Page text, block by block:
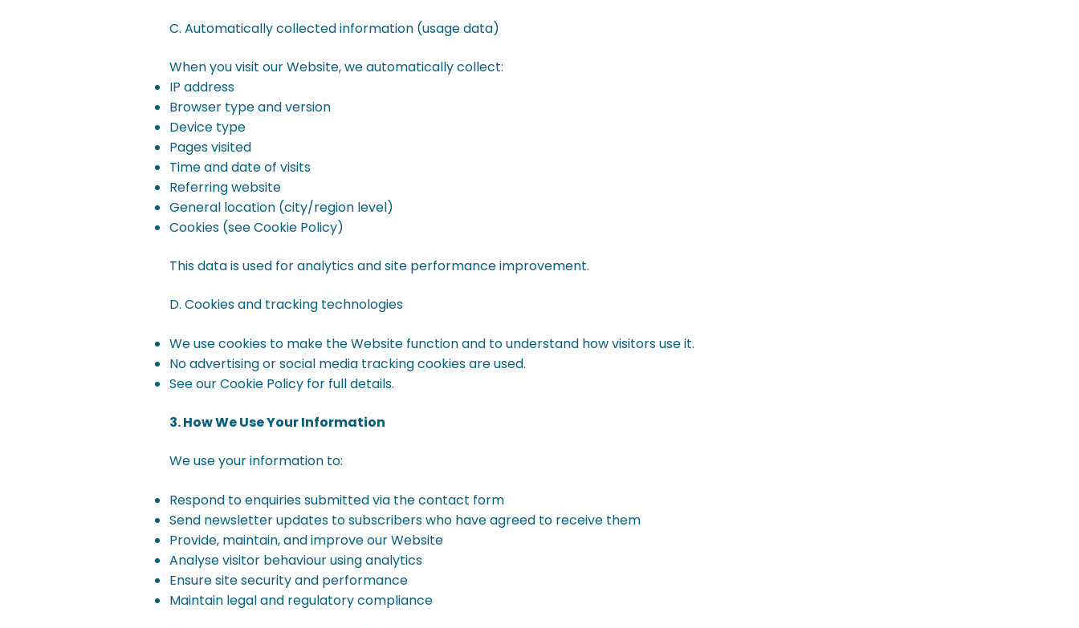
C. Automatically collected information (usage data)
When you visit our Website, we automatically collect:
IP address
Browser type and version
Device type
Pages visited
Time and date of visits
Referring website
General location (city/region level)
Cookies (see Cookie Policy)
This data is used for analytics and site performance improvement.
D. Cookies and tracking technologies
We use cookies to make the Website function and to understand how visitors use it.
No advertising or social media tracking cookies are used.
See our Cookie Policy for full details.
3. How We Use Your Information
We use your information to:
Respond to enquiries submitted via the contact form
Send newsletter updates to subscribers who have agreed to receive them
Provide, maintain, and improve our Website
Analyse visitor behaviour using analytics
Ensure site security and performance
Maintain legal and regulatory compliance